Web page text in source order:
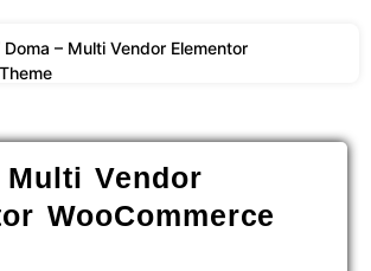
Doma – Multi Vendor Elementor
Multi Vendor
WooCommerce